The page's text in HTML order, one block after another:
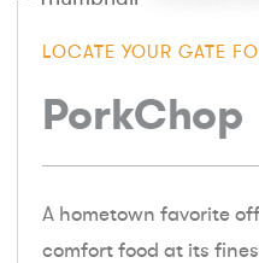
LOCATE YOUR GATE
PorkChop
A hometown favorite
comfort food at its